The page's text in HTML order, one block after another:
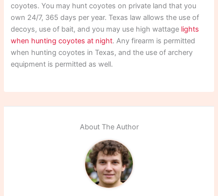
coyotes. You may hunt coyotes on private land that you
own 24/7, 365 days per year. Texas law allows the use of
decoys, use of bait, and you may use high wattage lights
when hunting coyotes at night. Any firearm is permitted
when hunting coyotes in Texas, and the use of archery
equipment is permitted as well.
About The Author